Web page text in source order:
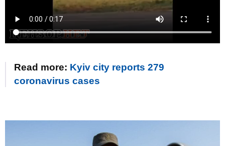
Read more: Kyiv city reports 279
coronavirus cases